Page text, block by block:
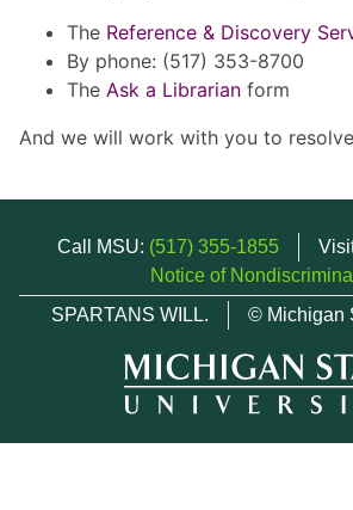
The Reference & Discovery
By phone: (517) 353-8700
The Ask a Librarian form
And we will work with you to
Call MSU: (517) 355-1855
Notice of
SPARTANS WILL.
© Michigan